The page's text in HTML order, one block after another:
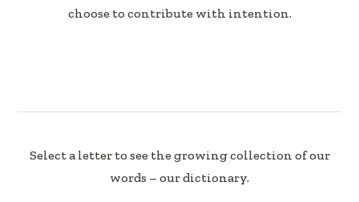
choose to contribute with intention.
Select a letter to see the growing collection of our
words – our dictionary.